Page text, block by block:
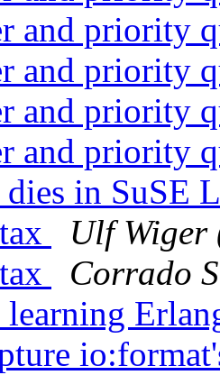
and priority
and priority
and priority
and priority
dies in SuSE
Ulf Wiger
Corrado